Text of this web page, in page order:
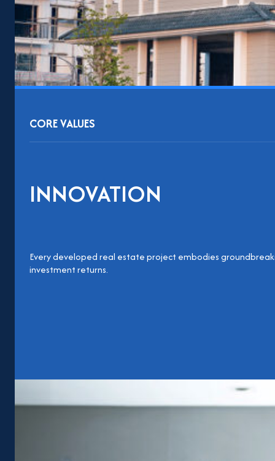
CORE VALUES
INNOVATION
Every developed real estate project embodies
investment returns.